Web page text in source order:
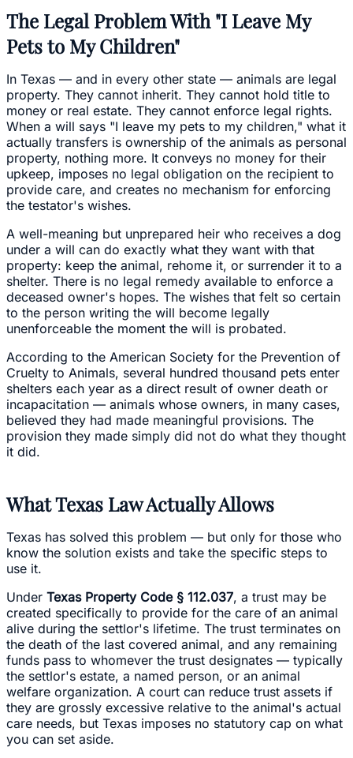
The Legal Problem With "I Leave My
Pets to My Children"
In Texas — and in every other state — animals are legal
property. They cannot inherit. They cannot hold title to
money or real estate. They cannot enforce legal rights.
When a will says "I leave my pets to my children," what it
actually transfers is ownership of the animals as personal
property, nothing more. It conveys no money for their
upkeep, imposes no legal obligation on the recipient to
provide care, and creates no mechanism for enforcing
the testator's wishes.
A well-meaning but unprepared heir who receives a dog
under a will can do exactly what they want with that
property: keep the animal, rehome it, or surrender it to a
shelter. There is no legal remedy available to enforce a
deceased owner's hopes. The wishes that felt so certain
to the person writing the will become legally
unenforceable the moment the will is probated.
According to the American Society for the Prevention of
Cruelty to Animals, several hundred thousand pets enter
shelters each year as a direct result of owner death or
incapacitation — animals whose owners, in many cases,
believed they had made meaningful provisions. The
provision they made simply did not do what they thought
it did.
What Texas Law Actually Allows
Texas has solved this problem — but only for those who
know the solution exists and take the specific steps to
use it.
Under Texas Property Code § 112.037, a trust may be
created specifically to provide for the care of an animal
alive during the settlor's lifetime. The trust terminates on
the death of the last covered animal, and any remaining
funds pass to whomever the trust designates — typically
the settlor's estate, a named person, or an animal
welfare organization. A court can reduce trust assets if
they are grossly excessive relative to the animal's actual
care needs, but Texas imposes no statutory cap on what
you can set aside.